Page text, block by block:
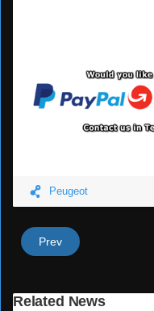
Peugeot
Prev
Related News